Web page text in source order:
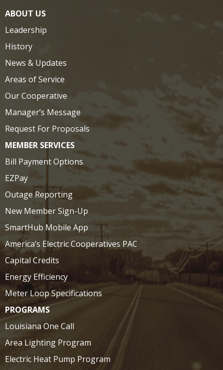
ABOUT US
Leadership
History
News & Updates
Areas of Service
Our Cooperative
Manager’s Message
Request For Proposals
MEMBER SERVICES
Bill Payment Options
EZPay
Outage Reporting
New Member Sign-Up
SmartHub Mobile App
America’s Electric Cooperatives PAC
Capital Credits
Energy Efficiency
Meter Loop Specifications
PROGRAMS
Louisiana One Call
Area Lighting Program
Electric Heat Pump Program